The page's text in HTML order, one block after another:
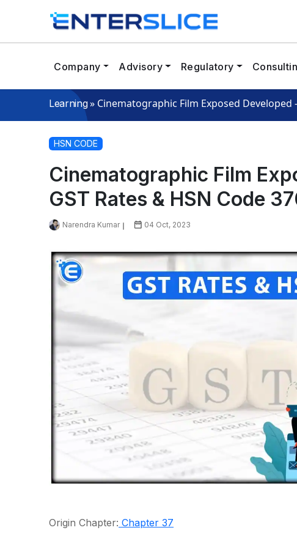
Company Advisory Regulatory
Learning» Cinematographic Film Exposed Developed
HSN CODE
Cinematographic Film
GST Rates & HSN Code
Narendra Kumar 04 Oct, 2023
Origin Chapter: Chapter 37